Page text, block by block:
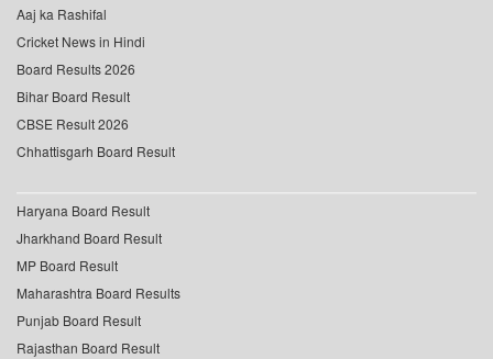
Aaj ka Rashifal
Cricket News in Hindi
Board Results 2026
Bihar Board Result
CBSE Result 2026
Chhattisgarh Board Result
Haryana Board Result
Jharkhand Board Result
MP Board Result
Maharashtra Board Results
Punjab Board Result
Rajasthan Board Result